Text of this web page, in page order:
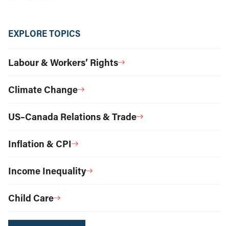
EXPLORE TOPICS
Labour & Workers’ Rights
Climate Change
US–Canada Relations & Trade
Inflation & CPI
Income Inequality
Child Care